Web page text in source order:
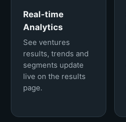
Real-time
Analytics
See ventures
results, trends and
segments update
live on the results
page.